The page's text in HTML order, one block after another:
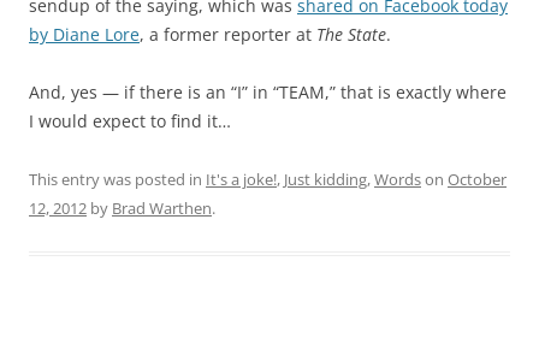
sendup of the saying, which was shared on Facebook today
by Diane Lore, a former reporter at The State.
And, yes — if there is an “I” in “TEAM,” that is exactly where
I would expect to find it…
This entry was posted in It's a joke!, Just kidding,Wordson October
12, 2012 by Brad Warthen.